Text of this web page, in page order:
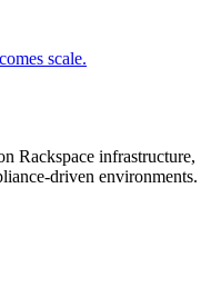
scale.
Rackspace infrastructure,
driven environments.